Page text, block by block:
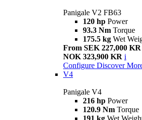
Panigale V2 FB63
120 hp Power
93.3 Nm Torque
175.5 kg Wet
From SEK 227,000 KR
NOK 323,900 KR i
Configure Discover
V4
Panigale V4
216 hp Power
120.9 Nm Torque
191 kg Wet